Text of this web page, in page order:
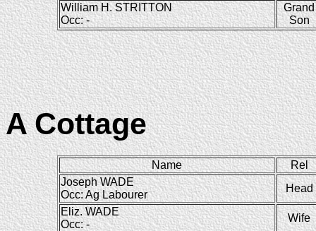
William H. STRITTON
Occ: -
Grand
Son
A Cottage
Name
Rel
Joseph WADE
Occ: Ag Labourer
Head
Eliz. WADE
Occ: -
Wife